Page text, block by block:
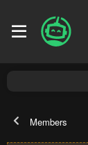
Members